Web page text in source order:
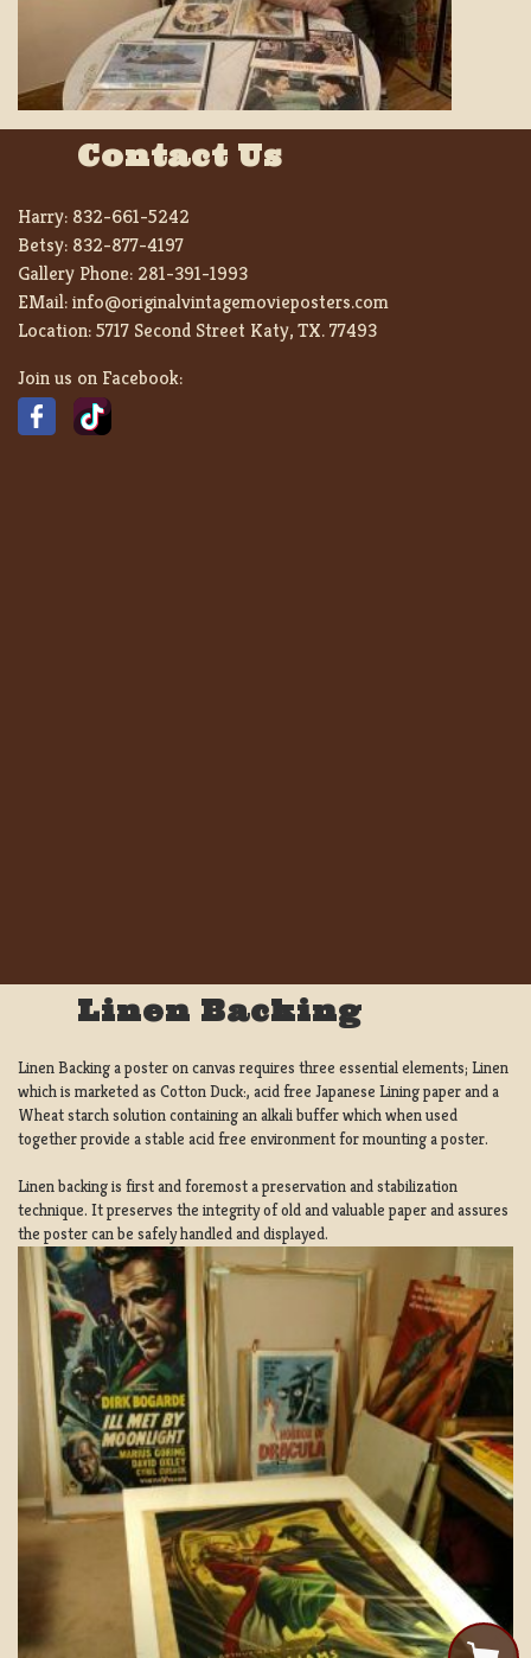
Contact Us
Harry: 832-661-5242
Betsy: 832-877-4197
Gallery Phone: 281-391-1993
EMail:info@originalvintagemovieposters.com
Location:5717 Second Street Katy, TX. 77493
Join us on Facebook:
Linen Backing
Linen Backing a poster on canvas requires three essential elements; Linen
which is marketed as Cotton Duck:, acid free Japanese Lining paper and a
Wheat starch solution containing an alkali buffer which when used
together provide a stable acid free environment for mounting a poster.
Linen backing is first and foremost a preservation and stabilization
technique. It preserves the integrity of old and valuable paper and assures
the poster can be safely handled and displayed.